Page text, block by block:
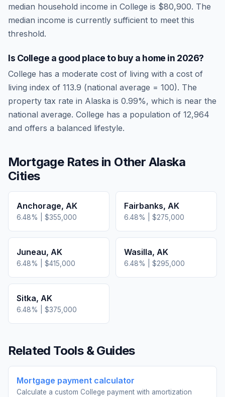
median household income in College is $80,900. The
median income is currently sufficient to meet this
threshold.
Is College a good place to buy a home in 2026?
College has a moderate cost of living with a cost of
living index of 113.9 (national average = 100). The
property tax rate in Alaska is 0.99%, which is near the
national average. College has a population of 12,964
and offers a balanced lifestyle.
Mortgage Rates in Other Alaska
Cities
Anchorage, AK
6.48% | $355,000
Fairbanks, AK
6.48% | $275,000
Juneau, AK
6.48% | $415,000
Wasilla, AK
6.48% | $295,000
Sitka, AK
6.48% | $375,000
Related Tools & Guides
Mortgage payment calculator
Calculate a custom College payment with amortization